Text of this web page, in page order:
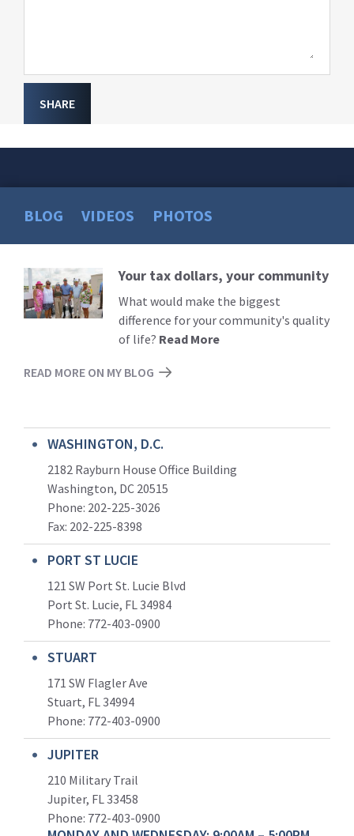
SHARE
BLOG VIDEOS PHOTOS
Read
More
Your tax dollars, your community
What would make the biggest
difference for your community's quality
of life? Read More
READ MORE ON MY BLOG
WASHINGTON, D.C.
2182 Rayburn House Office Building
Washington, DC 20515
Phone: 202-225-3026
Fax: 202-225-8398
PORT ST LUCIE
121 SW Port St. Lucie Blvd
Port St. Lucie, FL 34984
Phone: 772-403-0900
STUART
171 SW Flagler Ave
Stuart, FL 34994
Phone: 772-403-0900
JUPITER
210 Military Trail
Jupiter, FL 33458
Phone: 772-403-0900